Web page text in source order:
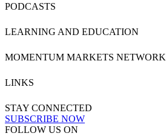
PODCASTS
LEARNING AND EDUCATION
MOMENTUM MARKETS NETWORK
LINKS
STAY CONNECTED
SUBSCRIBE NOW
FOLLOW US ON